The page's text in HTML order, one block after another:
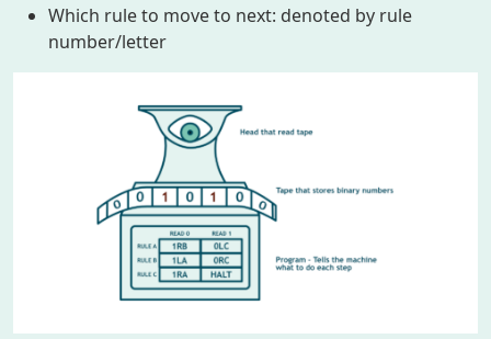
Which rule to move to next: denoted by rule
number/letter